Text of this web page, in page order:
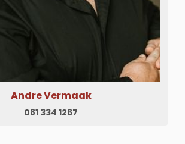
Andre Vermaak
081 334 1267